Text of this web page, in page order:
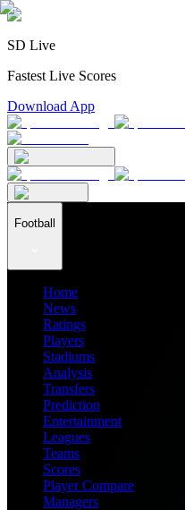
SD Live
Fastest Live Scores
Download App
Football
Home
News
Ratings
Players
Stadiums
Analysis
Transfers
Prediction
Entertainment
Leagues
Teams
Scores
Player Compare
Managers